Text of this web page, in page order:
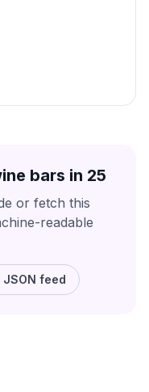
bars in 25
or fetch this
readable
JSON feed